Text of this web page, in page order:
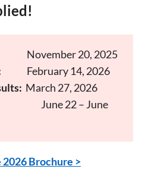
November 20, 2025
February 14, 2026
March 27, 2026
June 22 – June
Brochure >